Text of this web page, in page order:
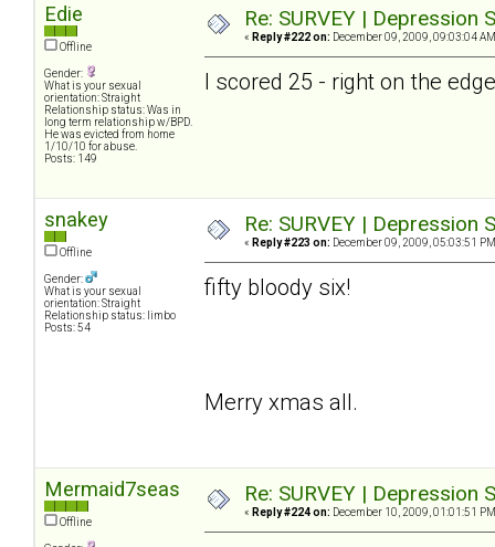
Edie
Offline
Gender:
What is your sexual
orientation: Straight
Relationship status: Was in
long term relationship w/BPD.
He was evicted from home
1/10/10 for abuse.
Posts: 149
Re: SURVEY |
« Reply #222 on: December 09, 2009, 09:03:04
I scored 25 - right on the
snakey
Offline
Gender:
What is your sexual
orientation: Straight
Relationship status: limbo
Posts: 54
Re: SURVEY |
« Reply #223 on: December 09, 2009, 05:03:51
fifty bloody six!
Merry xmas all.
Mermaid7seas
Offline
Re: SURVEY |
« Reply #224 on: December 10, 2009, 01:01:51